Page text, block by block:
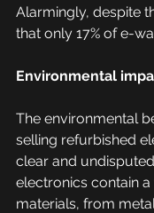
Alarmingly, despite
that only 17% of e-
Environmental
The environmental
selling refurbished
clear and
electronics contain
materials, from